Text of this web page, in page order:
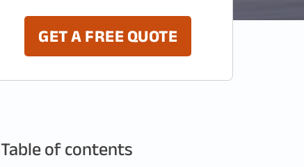
GET A FREE QUOTE
Table of contents